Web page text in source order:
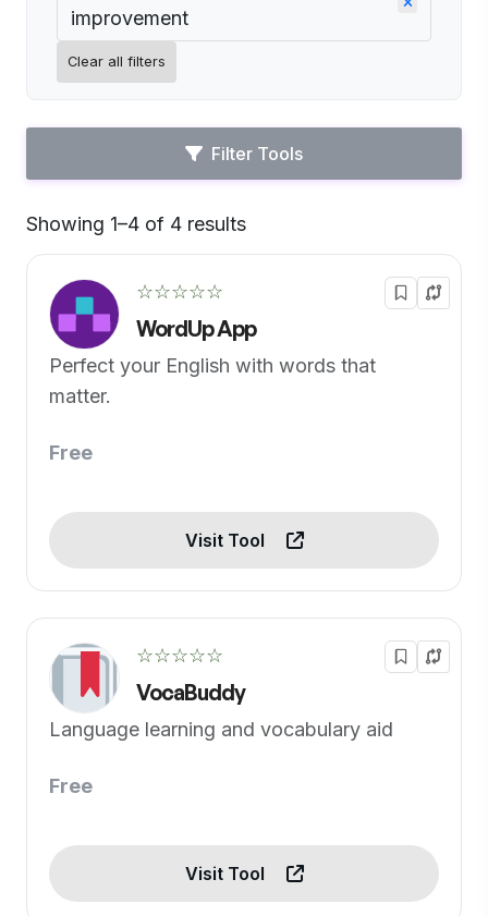
improvement
Clear all filters
Filter Tools
Showing 1–4 of 4 results
☆☆☆☆☆
WordUp App
Perfect your English with words that
matter.
Free
Visit Tool
☆☆☆☆☆
VocaBuddy
Language learning and vocabulary aid
Free
Visit Tool